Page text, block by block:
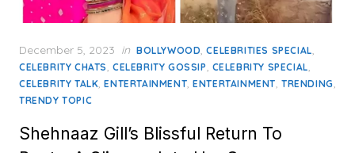
Posted
on
December 5, 2023 in BOLLYWOOD,CELEBRITIES SPECIAL,
CELEBRITY CHATS, CELEBRITY GOSSIP, CELEBRITY SPECIAL,
CELEBRITY TALK,ENTERTAINMENT,ENTERTAINMENT,TRENDING,
TRENDY TOPIC
Shehnaaz Gill’s Blissful Return To